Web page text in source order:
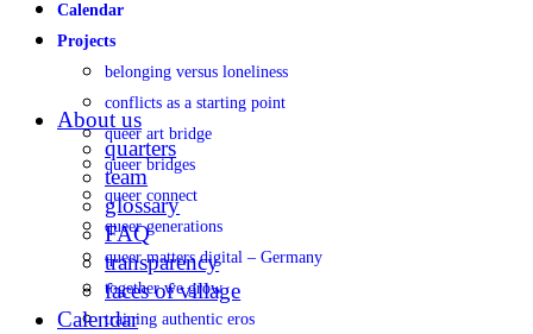
Calendar
Projects
belonging versus loneliness
conflicts as a starting point
queer art bridge
queer bridges
queer connect
queer generations
queer matters digital – Germany
together we grow
training authentic eros
About us
quarters
team
glossary
FAQ
transparency
faces of village
Calendar